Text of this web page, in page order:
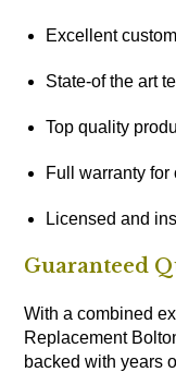
Excellent
State-of the art
Top quality
Full warranty for
Licensed and
Guaranteed
With a combined
Replacement
backed with years